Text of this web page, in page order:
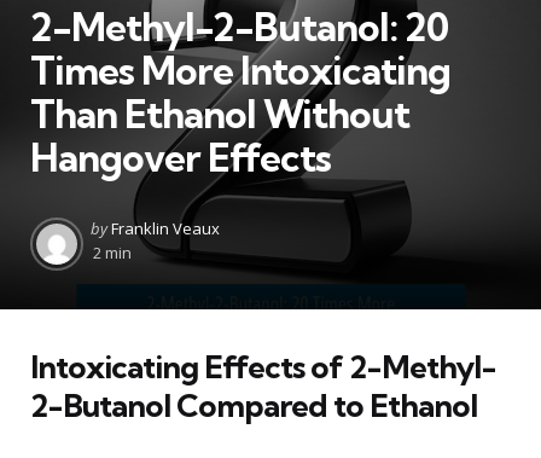
2-Methyl-2-Butanol: 20
Times More Intoxicating
Than Ethanol Without
Hangover Effects
Posted
by
byFranklin Veaux
2 min
Intoxicating Effects of 2-Methyl-
2-Butanol Compared to Ethanol